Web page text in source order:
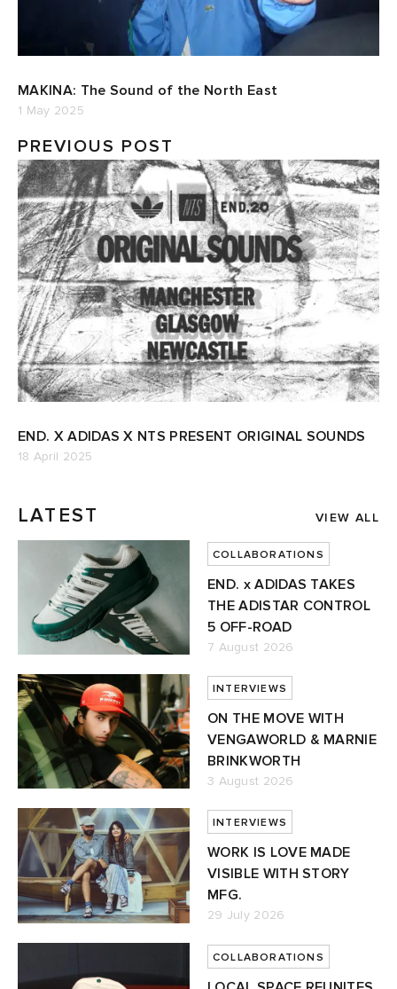
MAKINA: The Sound of the North East
1 May 2025
PREVIOUS POST
END. X ADIDAS X NTS PRESENT ORIGINAL SOUNDS
18 April 2025
LATEST VIEW ALL
COLLABORATIONS
END. x ADIDAS TAKES
THE ADISTAR CONTROL
5 OFF-ROAD
7 August 2026
INTERVIEWS
ON THE MOVE WITH
VENGAWORLD & MARNIE
BRINKWORTH
3 August 2026
INTERVIEWS
WORK IS LOVE MADE
VISIBLE WITH STORY
MFG.
29 July 2026
COLLABORATIONS